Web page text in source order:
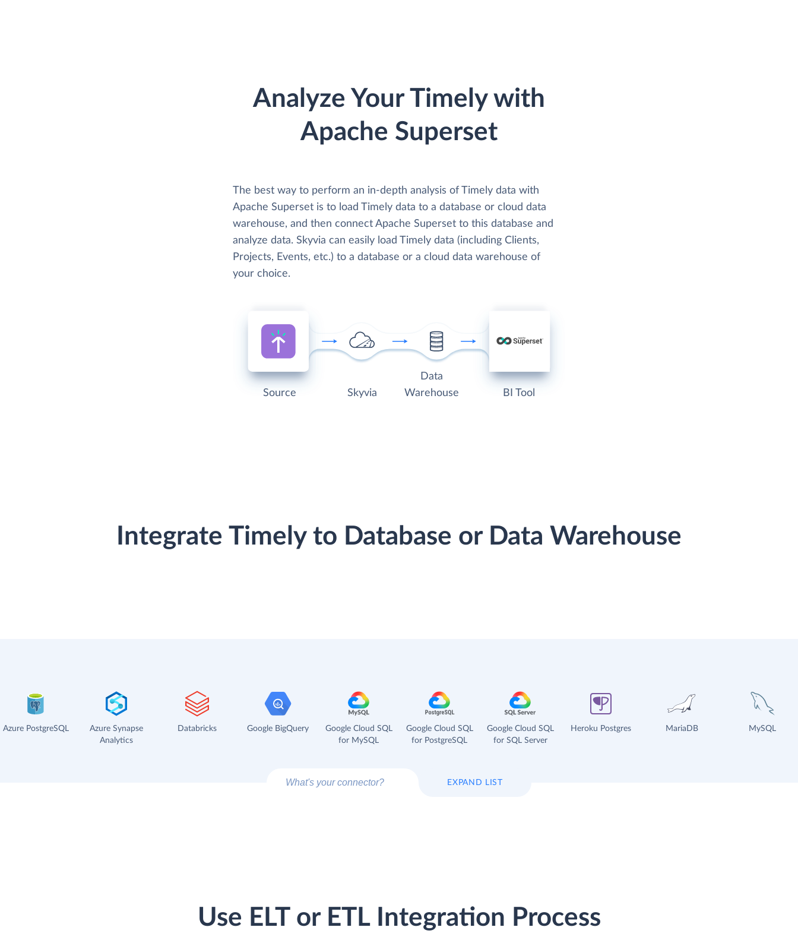
Analyze Your Timely with
Apache Superset
The best way to perform an in-depth analysis of Timely data with
Apache Superset is to load Timely data to a database or cloud data
warehouse, and then connect Apache Superset to this database and
analyze data. Skyvia can easily load Timely data (including Clients,
Projects, Events, etc.) to a database or a cloud data warehouse of
your choice.
Source Skyvia
Data
Warehouse
BI Tool
Integrate Timely to Database or Data Warehouse
Azure PostgreSQL
Azure Synapse
Analytics
Databricks Google BigQuery
Google Cloud SQL
for MySQL
Google Cloud SQL
for PostgreSQL
Google Cloud SQL
for SQL Server
Heroku Postgres MariaDB MySQL
EXPAND LIST
Use ELT or ETL Integration Process